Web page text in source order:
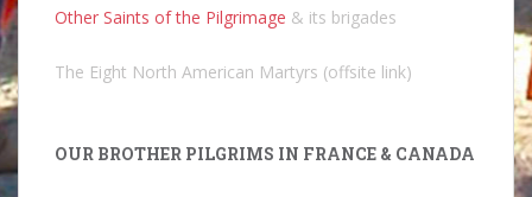
Other Saints of the Pilgrimage & its brigades
The Eight North American Martyrs (offsite link)
OUR BROTHER PILGRIMS IN FRANCE & CANADA